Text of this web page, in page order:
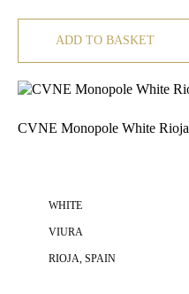
ADD TO BASKET
CVNE Monopole White Rioja
WHITE
VIURA
RIOJA, SPAIN